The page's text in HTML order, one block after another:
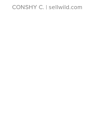
CONSHY C. | sellwild.com